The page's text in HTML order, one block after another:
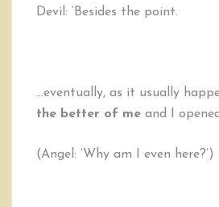
Devil: ‘Besides the point.
…eventually, as it usually
the better of me and I
(Angel: ‘Why am I even here?’)